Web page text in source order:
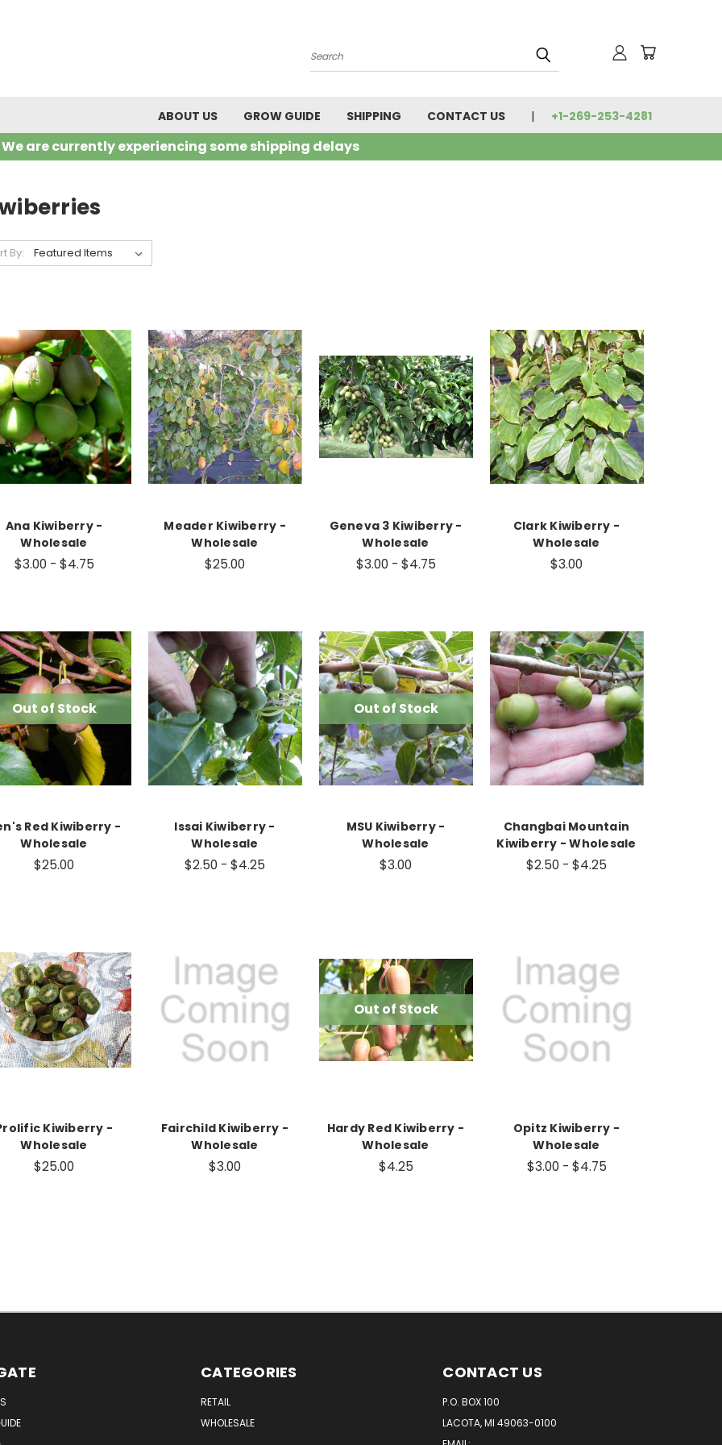
Search
ABOUT US GROW GUIDE SHIPPING CONTACT US +1-269-253-4281
We are currently experiencing some shipping delays
By:
Ana Kiwiberry -
Wholesale
$3.00 - $4.75
Meader Kiwiberry -
Wholesale
$25.00
Geneva 3 Kiwiberry -
Wholesale
$3.00 - $4.75
Clark Kiwiberry -
Wholesale
$3.00
Out of Stock
Red Kiwiberry -
Wholesale
$25.00
Issai Kiwiberry -
Wholesale
$2.50 - $4.25
Out of Stock
MSU Kiwiberry -
Wholesale
$3.00
Changbai Mountain
Kiwiberry - Wholesale
$2.50 - $4.25
Kiwiberry -
Wholesale
$25.00
Fairchild Kiwiberry -
Wholesale
$3.00
Out of Stock
Hardy Red Kiwiberry -
Wholesale
$4.25
Opitz Kiwiberry -
Wholesale
$3.00 - $4.75
CATEGORIES
RETAIL
WHOLESALE
CONTACT US
P.O. BOX 100
LACOTA, MI 49063-0100